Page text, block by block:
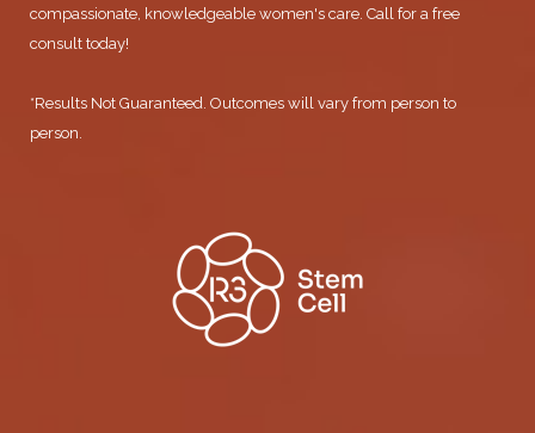
compassionate, knowledgeable women's care. Call for a free
consult today!
*Results Not Guaranteed. Outcomes will vary from person to
person.